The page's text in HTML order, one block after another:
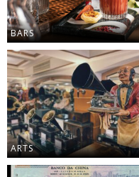
BARS
ARTS